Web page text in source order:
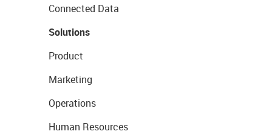
Connected Data
Solutions
Product
Marketing
Operations
Human Resources